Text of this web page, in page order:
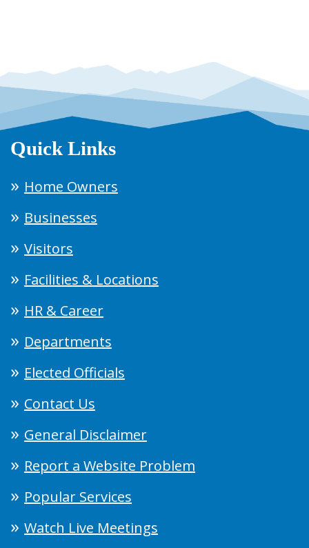
Quick Links
Home Owners
Businesses
Visitors
Facilities & Locations
HR & Career
Departments
Elected Officials
Contact Us
General Disclaimer
Report a Website Problem
Popular Services
Watch Live Meetings